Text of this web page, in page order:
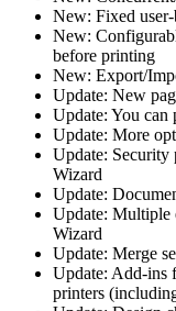
New: Fixed user-
New:
before printing
New: Export/
Update: New
Update: You can
Update: More
Update: Security
Wizard
Update:
Update: Multiple
Wizard
Update: Merge
Update: Add-
printers